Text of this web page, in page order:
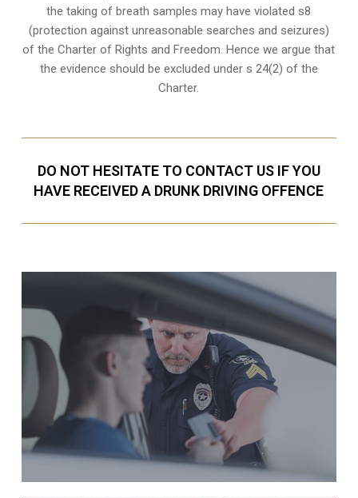
the taking of breath samples may have violated s8
(protection against unreasonable searches and seizures)
of the Charter of Rights and Freedom. Hence we argue that
the evidence should be excluded under s 24(2) of the
Charter.
DO NOT HESITATE TO CONTACT US IF YOU
HAVE RECEIVED A DRUNK DRIVING OFFENCE